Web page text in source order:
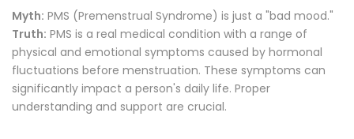
Myth: PMS (Premenstrual Syndrome) is just a "bad mood."
Truth: PMS is a real medical condition with a range of
physical and emotional symptoms caused by hormonal
fluctuations before menstruation. These symptoms can
significantly impact a person's daily life. Proper
understanding and support are crucial.